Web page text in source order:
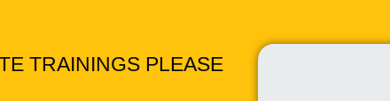
TRAININGS PLEASE